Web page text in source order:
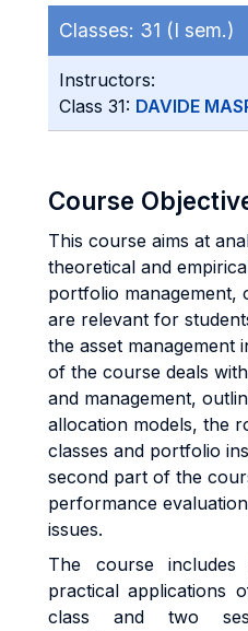
Classes: 31 (I sem.)
Instructors:
Class 31: DAVIDE
Course
This course aims at
theoretical and
portfolio management,
are relevant for
the asset management
of the course deals
and management,
allocation models, the
classes and portfolio
second part of the
performance
issues.
The course
practical applications
class and two